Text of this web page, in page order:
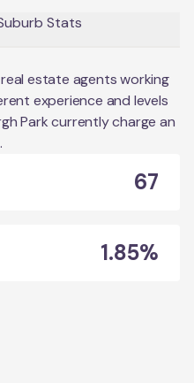
Stats
estate agents working
experience and levels
Parkcurrently charge an
.
67
1.85%